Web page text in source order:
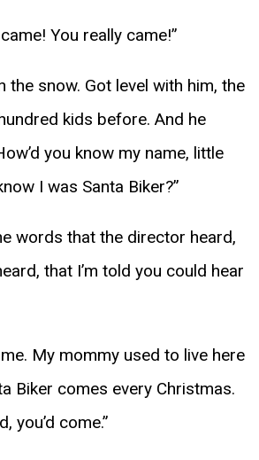
You really came!”
the snow. Got level with him, the
kids before. And he
you know my name, little
I was Santa Biker?”
words that the director heard,
that I’m told you could hear
My mommy used to live here
Biker comes every Christmas.
you’d come.”